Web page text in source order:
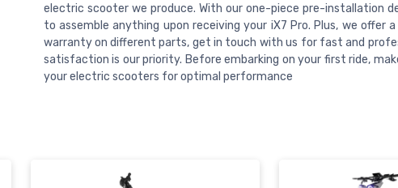
electric scooter we produce. With our one-piece pre-installation
to assemble anything upon receiving your iX7 Pro. Plus, we offer
warranty on different parts, get in touch with us for fast and
satisfaction is our priority. Before embarking on your first ride,
your electric scooters for optimal performance